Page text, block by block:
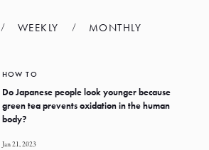
WEEKLY MONTHLY
HOW TO
Do Japanese people look younger because
green tea prevents oxidation in the human
body?
Jan 21, 2023